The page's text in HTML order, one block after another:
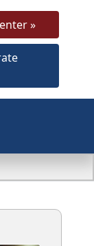
»